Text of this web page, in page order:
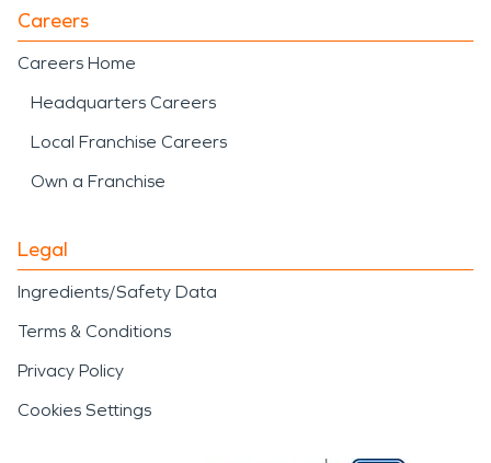
Careers
Careers Home
Headquarters Careers
Local Franchise Careers
Own a Franchise
Legal
Ingredients/Safety Data
Terms & Conditions
Privacy Policy
Cookies Settings